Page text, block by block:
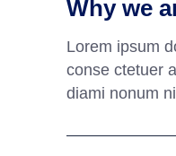
Why we
Lorem ipsum
conse ctetuer
diami nonum